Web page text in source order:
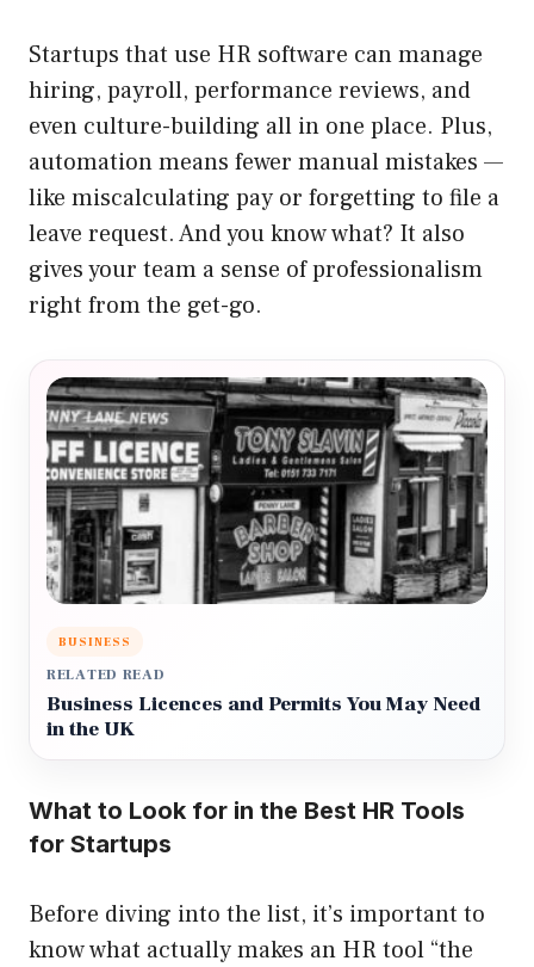
Startups that use HR software can manage
hiring, payroll, performance reviews, and
even culture-building all in one place. Plus,
automation means fewer manual mistakes —
like miscalculating pay or forgetting to file a
leave request. And you know what? It also
gives your team a sense of professionalism
right from the get-go.
BUSINESS
RELATED READ
Business Licences and Permits You May Need
in the UK
What to Look for in the Best HR Tools
for Startups
Before diving into the list, it’s important to
know what actually makes an HR tool “the